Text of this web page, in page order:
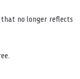
that no longer reflects